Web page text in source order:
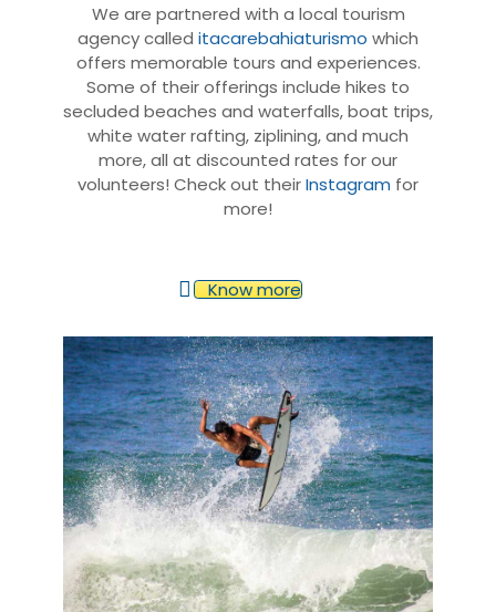
We are partnered with a local tourism
agency called itacarebahiaturismo which
offers memorable tours and experiences.
Some of their offerings include hikes to
secluded beaches and waterfalls, boat trips,
white water rafting, ziplining, and much
more, all at discounted rates for our
volunteers! Check out theirInstagram for
more!
Know more